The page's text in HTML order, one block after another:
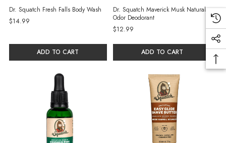
Dr. Squatch Fresh Falls Body Wash
$14.99
ADD TO CART
Dr. Squatch Maverick Musk Natural
Odor Deodorant
$12.99
ADD TO CART